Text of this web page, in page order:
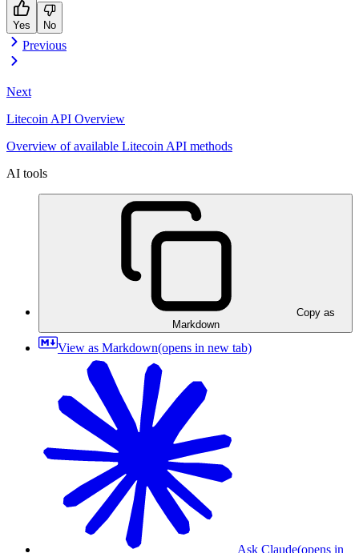
Yes No
Previous
Next
Litecoin API Overview
Overview of available Litecoin API methods
AI tools
Copy as
Markdown
View as Markdown(opens in new tab)
Ask Claude(opens in